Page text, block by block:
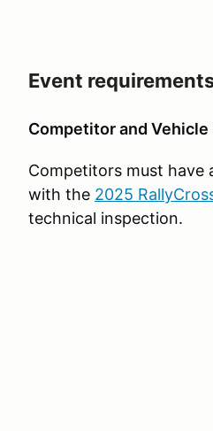
Event
Competitor and Vehicle
Competitors must have
with the 2025
technical inspection.